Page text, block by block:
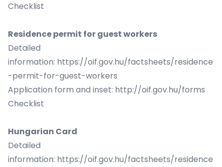
Checklist
Residence permit for guest workers
Detailed
information: https://oif.gov.hu/factsheets/residence
-permit-for-guest-workers
Application form and inset: http://oif.gov.hu/forms
Checklist
Hungarian Card
Detailed
information: https://oif.gov.hu/factsheets/residence